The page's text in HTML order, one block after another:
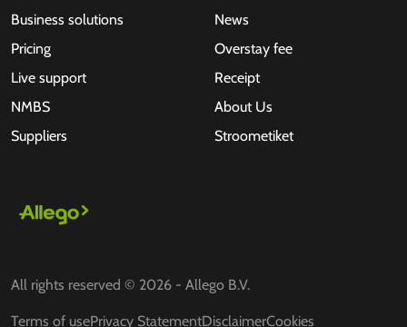
Business solutions
Pricing
Live support
NMBS
Suppliers
News
Overstay fee
Receipt
About Us
Stroometiket
All rights reserved © 2026 - Allego B.V.
Terms of usePrivacy StatementDisclaimerCookies